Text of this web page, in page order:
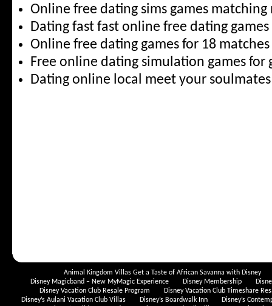
Online free dating sims games
Dating fast fast online free dating
Online free dating games for 18
Free online dating simulation games for
Dating online local meet your
Animal Kingdom Villas Get a Taste of African Savanna with Disney
Disney Magicband – New MyMagic Experience
Disney Membership
Disney Vacation Club Resale Program
Disney Vacation Club Timeshare
Disney’s Aulani Vacation Club Villas
Disney’s Boardwalk Inn
Disney’s